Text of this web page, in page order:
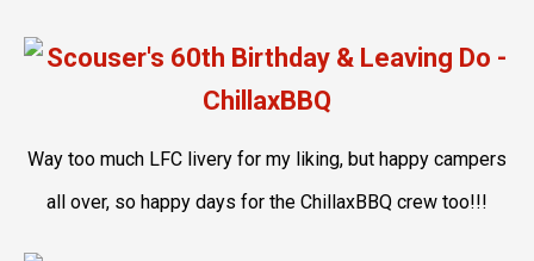
Way too much LFC livery for my liking, but happy campers
all over, so happy days for the ChillaxBBQ crew too!!!